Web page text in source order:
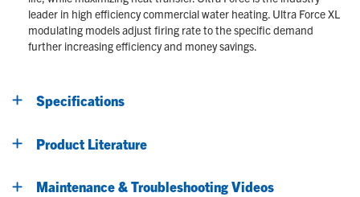
leader in high efficiency commercial water heating. Ultra Force XL
modulating models adjust firing rate to the specific demand
further increasing efficiency and money savings.
Specifications
Product Literature
Maintenance & Troubleshooting Videos